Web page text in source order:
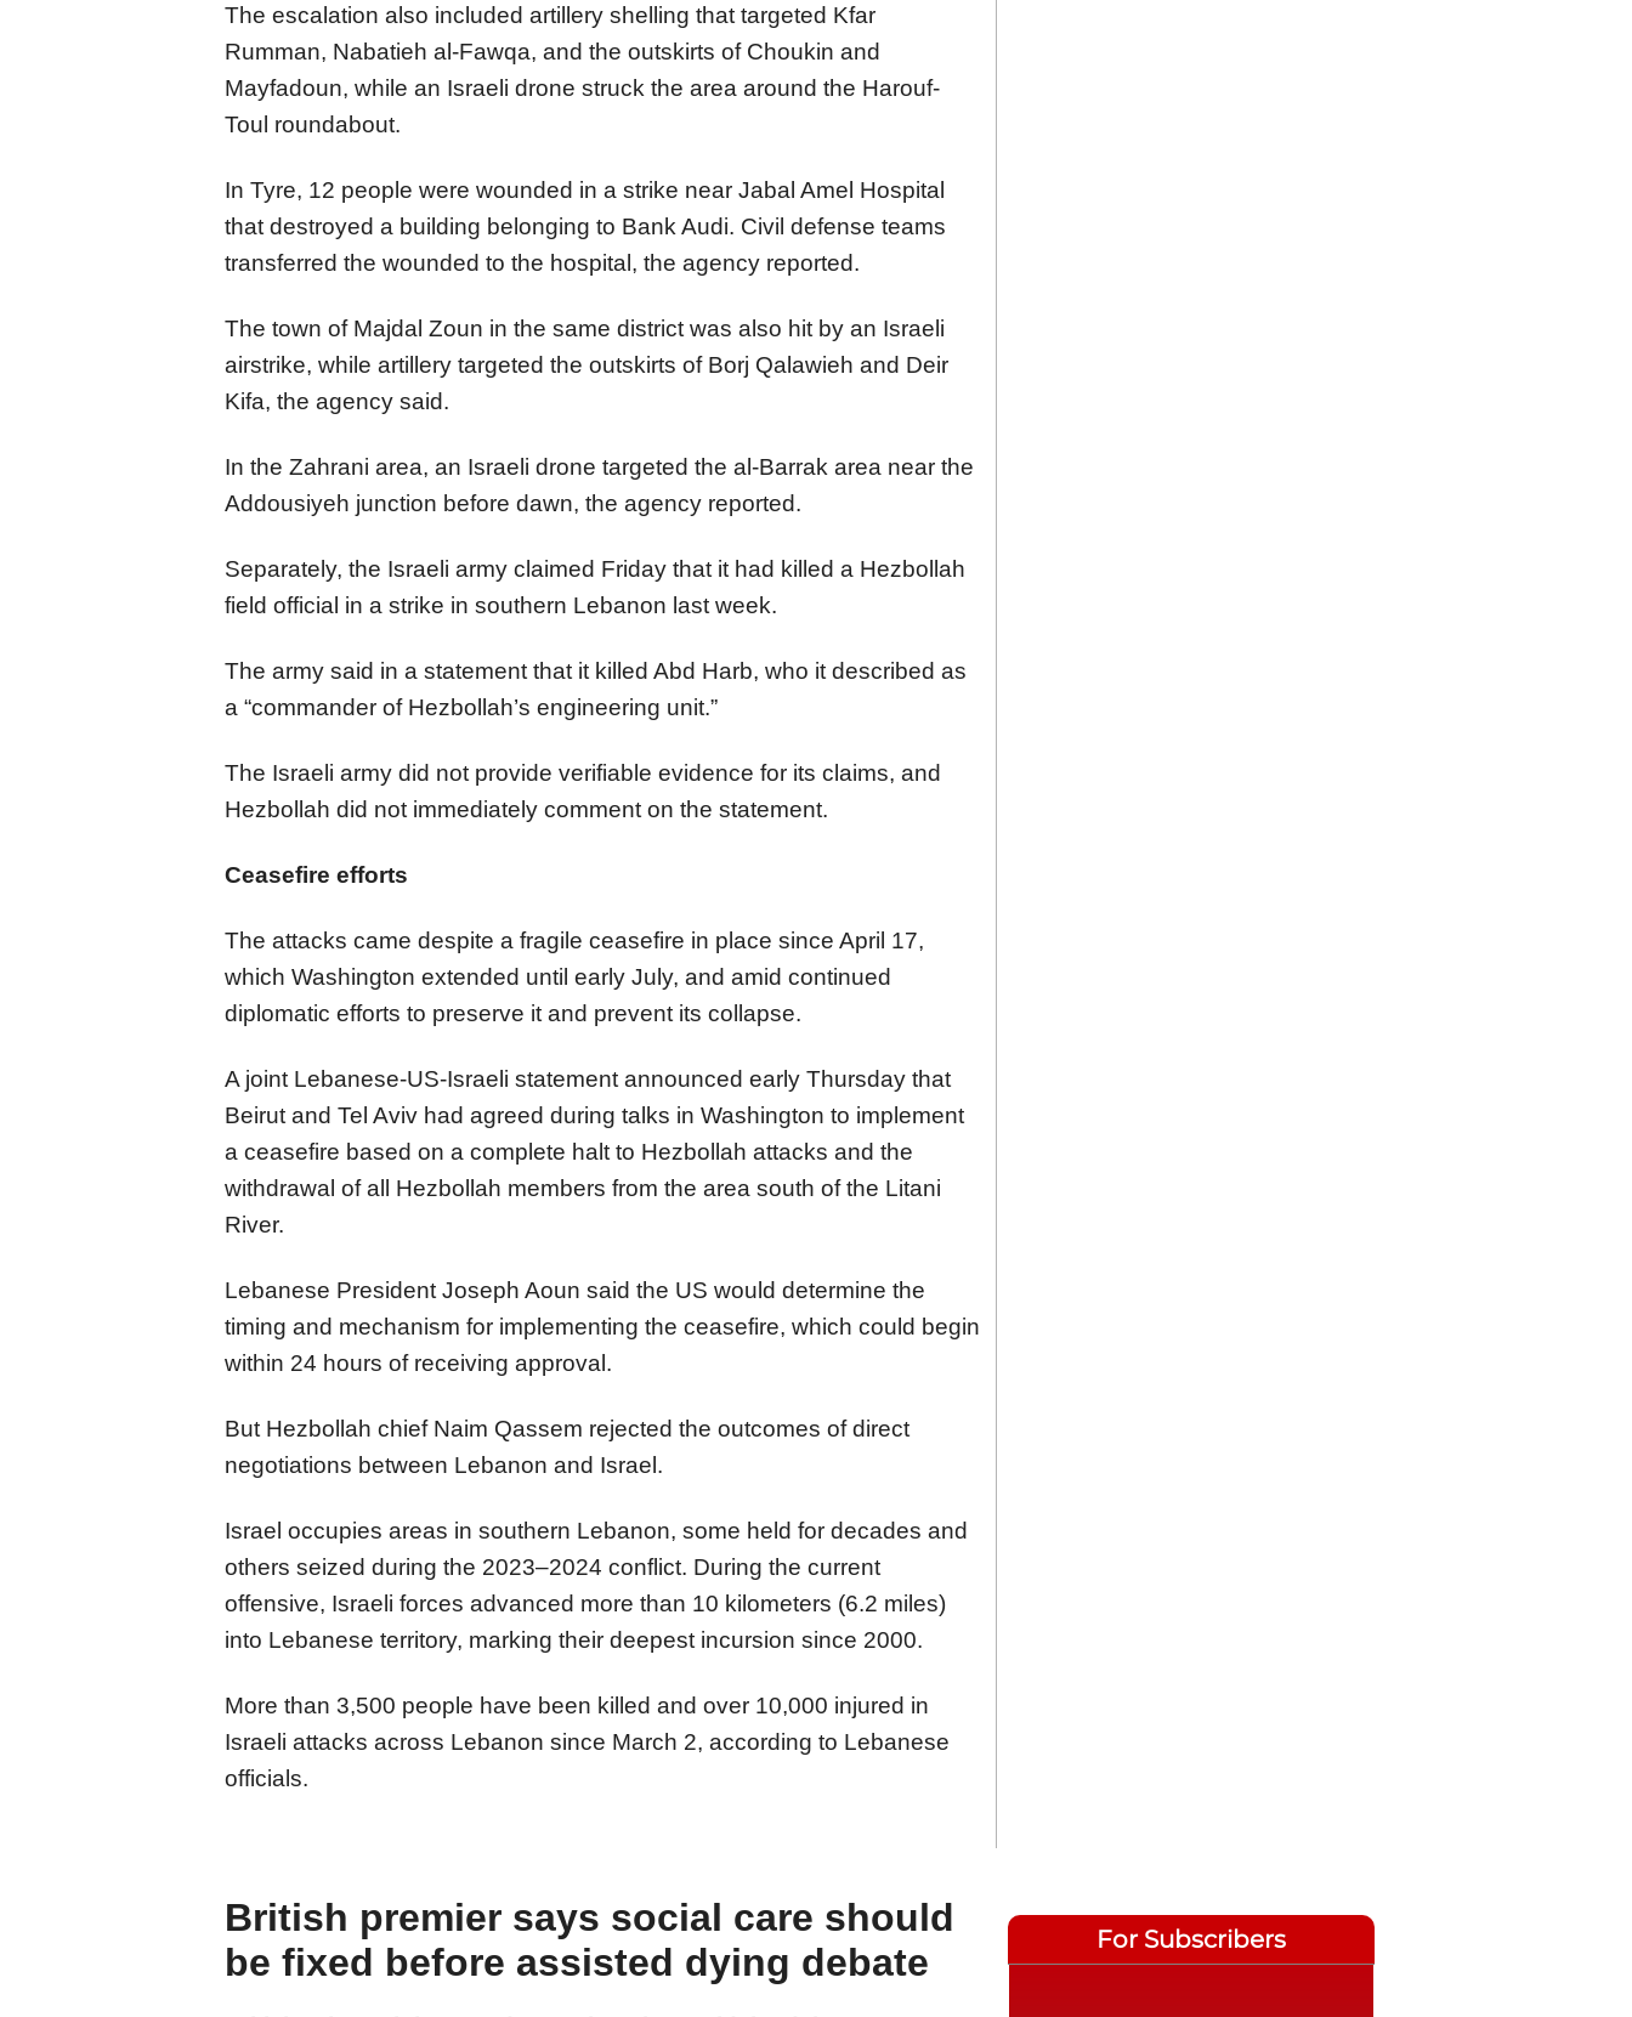
The escalation also included artillery shelling that targeted Kfar
Rumman, Nabatieh al-Fawqa, and the outskirts of Choukin and
Mayfadoun, while an Israeli drone struck the area around the Harouf-
Toul roundabout.
In Tyre, 12 people were wounded in a strike near Jabal Amel Hospital
that destroyed a building belonging to Bank Audi. Civil defense teams
transferred the wounded to the hospital, the agency reported.
The town of Majdal Zoun in the same district was also hit by an Israeli
airstrike, while artillery targeted the outskirts of Borj Qalawieh and Deir
Kifa, the agency said.
In the Zahrani area, an Israeli drone targeted the al-Barrak area near the
Addousiyeh junction before dawn, the agency reported.
Separately, the Israeli army claimed Friday that it had killed a Hezbollah
field official in a strike in southern Lebanon last week.
The army said in a statement that it killed Abd Harb, who it described as
a “commander of Hezbollah’s engineering unit.”
The Israeli army did not provide verifiable evidence for its claims, and
Hezbollah did not immediately comment on the statement.
Ceasefire efforts
The attacks came despite a fragile ceasefire in place since April 17,
which Washington extended until early July, and amid continued
diplomatic efforts to preserve it and prevent its collapse.
A joint Lebanese-US-Israeli statement announced early Thursday that
Beirut and Tel Aviv had agreed during talks in Washington to implement
a ceasefire based on a complete halt to Hezbollah attacks and the
withdrawal of all Hezbollah members from the area south of the Litani
River.
Lebanese President Joseph Aoun said the US would determine the
timing and mechanism for implementing the ceasefire, which could begin
within 24 hours of receiving approval.
But Hezbollah chief Naim Qassem rejected the outcomes of direct
negotiations between Lebanon and Israel.
Israel occupies areas in southern Lebanon, some held for decades and
others seized during the 2023–2024 conflict. During the current
offensive, Israeli forces advanced more than 10 kilometers (6.2 miles)
into Lebanese territory, marking their deepest incursion since 2000.
More than 3,500 people have been killed and over 10,000 injured in
Israeli attacks across Lebanon since March 2, according to Lebanese
officials.
British premier says social care should
be fixed before assisted dying debate